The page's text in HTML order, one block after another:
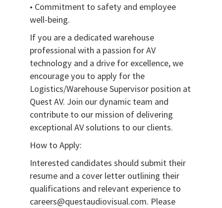
• Commitment to safety and employee
well-being.
If you are a dedicated warehouse
professional with a passion for AV
technology and a drive for excellence, we
encourage you to apply for the
Logistics/Warehouse Supervisor position at
Quest AV. Join our dynamic team and
contribute to our mission of delivering
exceptional AV solutions to our clients.
How to Apply:
Interested candidates should submit their
resume and a cover letter outlining their
qualifications and relevant experience to
careers@questaudiovisual.com. Please